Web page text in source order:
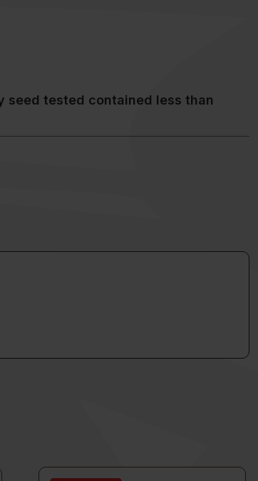
seed tested contained less than